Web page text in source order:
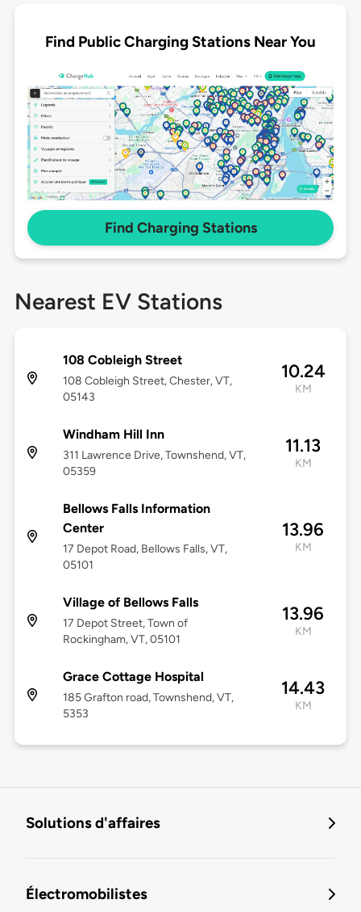
Find Public Charging Stations Near You
Find Charging Stations
Nearest EV Stations
108 Cobleigh Street
108 Cobleigh Street, Chester, VT,
05143
10.24
KM
Windham Hill Inn
311 Lawrence Drive, Townshend, VT,
05359
11.13
KM
Bellows Falls Information
Center
17 Depot Road, Bellows Falls, VT,
05101
13.96
KM
Village of Bellows Falls
17 Depot Street, Town of
Rockingham, VT, 05101
13.96
KM
Grace Cottage Hospital
185 Grafton road, Townshend, VT,
5353
14.43
KM
Solutions d'affaires
Électromobilistes